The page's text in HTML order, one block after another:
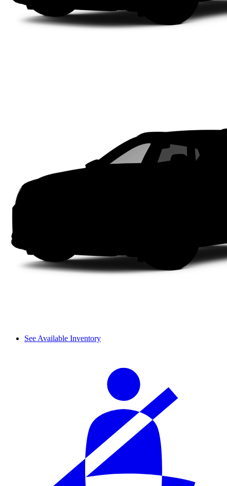
See Available Inventory